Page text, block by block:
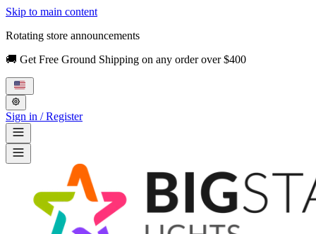
Skip to main content
Rotating store announcements
🚚 Get Free Ground Shipping on any order over $400
Sign in / Register